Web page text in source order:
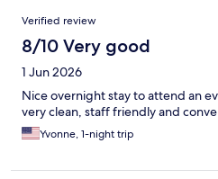
Reviews
Verified review
8/10 Very good
1 Jun 2026
Nice overnight stay to attend an
very clean, staff friendly and
Yvonne, 1-night trip